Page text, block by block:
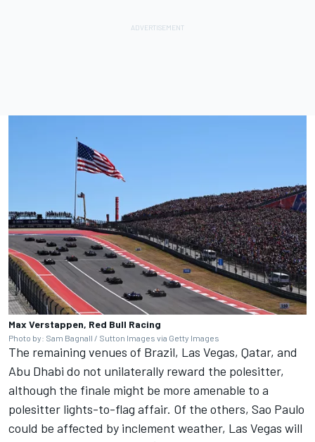
Max Verstappen, Red Bull Racing
Photo by: Sam Bagnall / Sutton Images via Getty Images
The remaining venues of Brazil, Las Vegas, Qatar, and
Abu Dhabi do not unilaterally reward the polesitter,
although the finale might be more amenable to a
polesitter lights-to-flag affair. Of the others, Sao Paulo
could be affected by inclement weather, Las Vegas will